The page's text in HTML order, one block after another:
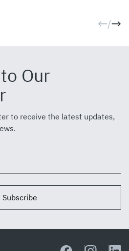
/
Our
to receive the latest updates,
Subscribe